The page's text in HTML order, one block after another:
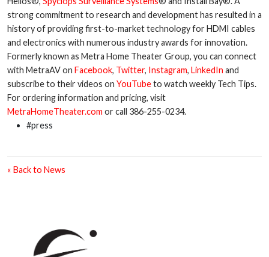
strong commitment to research and development has resulted in a
history of providing first-to-market technology for HDMI cables
and electronics with numerous industry awards for innovation.
Formerly known as Metra Home Theater Group, you can connect
with MetraAV on Facebook, Twitter, Instagram, LinkedIn and
subscribe to their videos on YouTubeto watch weekly Tech Tips.
For ordering information and pricing, visit
MetraHomeTheater.com or call 386-255-0234.
#press
« Back to News